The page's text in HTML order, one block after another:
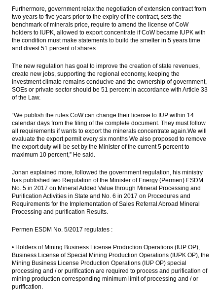
Furthermore, government relax the negotiation of extension contract from
two years to five years prior to the expiry of the contract, sets the
benchmark of minerals price, require to amend the license of CoW
holders to IUPK, allowed to export concentrate if CoW became IUPK with
the condition must make statements to build the smelter in 5 years time
and divest 51 percent of shares
The new regulation has goal to improve the creation of state revenues,
create new jobs, supporting the regional economy, keeping the
investment climate remains conducive and the ownership of government,
SOEs or private sector should be 51 percent in accordance with Article 33
of the Law.
“We publish the rules CoW can change their license to IUP within 14
calendar days from the filing of the complete document. They must follow
all requirements if wants to export the minerals concentrate again.We will
evaluate the export permit every six months We also proposed to remove
the export duty will be set by the Minister of the current 5 percent to
maximum 10 percent,” He said.
Jonan explained more, followed the government regulation, his ministry
has published two Regulation of the Minister of Energy (Permen) ESDM
No. 5 in 2017 on Mineral Added Value through Mineral Processing and
Purification Activities in State and No. 6 in 2017 on Procedures and
Requirements for the Implementation of Sales Referral Abroad Mineral
Processing and purification Results.
Permen ESDM No. 5/2017 regulates :
• Holders of Mining Business License Production Operations (IUP OP),
Business License of Special Mining Production Operations (IUPK OP), the
Mining Business License Production Operations (IUP OP) special
processing and / or purification are required to process and purification of
mining production corresponding minimum limit of processing and / or
purification.